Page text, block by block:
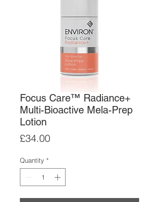
Focus Care™ Radiance+
Multi-Bioactive Mela-Prep
Lotion
£34.00Price
Quantity *